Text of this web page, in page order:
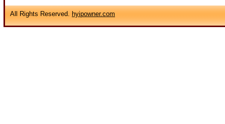
All Rights Reserved. hyipowner.com